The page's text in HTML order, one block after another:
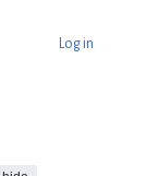
Log in